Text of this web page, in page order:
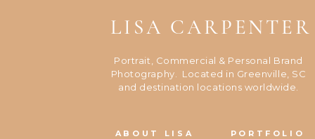
PORTFOLIO
ABOUT LISA
Portrait, Commercial & Personal Brand
Photography. Located in Greenville, SC
and destination locations worldwide.
LISA CARPENTER